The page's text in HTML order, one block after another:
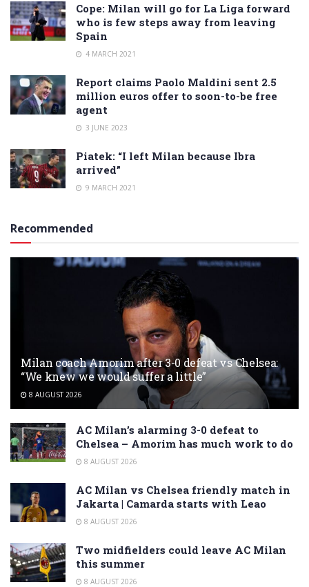
Cope: Milan will go for La Liga forward
who is few steps away from leaving
Spain
4 MARCH 2021
Report claims Paolo Maldini sent 2.5
million euros offer to soon-to-be free
agent
3 JUNE 2023
Piatek: “I left Milan because Ibra
arrived”
9 MARCH 2021
Recommended
Milan coach Amorim after 3-0 defeat vs Chelsea:
“We knew we would suffer a little”
8 AUGUST 2026
AC Milan’s alarming 3-0 defeat to
Chelsea – Amorim has much work to do
8 AUGUST 2026
AC Milan vs Chelsea friendly match in
Jakarta | Camarda starts with Leao
8 AUGUST 2026
Two midfielders could leave AC Milan
this summer
8 AUGUST 2026